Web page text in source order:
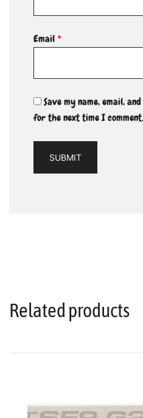
Email*
Save my name, email,
for the next time I comment.
Related products